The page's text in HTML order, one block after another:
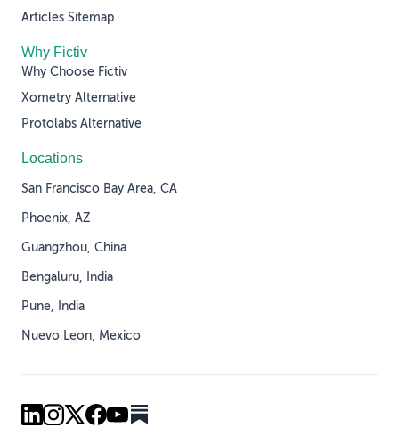
Why Fictiv
Why Choose Fictiv
Xometry Alternative
Protolabs Alternative
Articles Sitemap
Locations
San Francisco Bay Area, CA
Phoenix, AZ
Guangzhou, China
Bengaluru, India
Pune, India
Nuevo Leon, Mexico